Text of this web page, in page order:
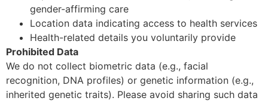
gender-affirming care
Location data indicating access to health services
Health-related details you voluntarily provide
Prohibited Data
We do not collect biometric data (e.g., facial
recognition, DNA profiles) or genetic information (e.g.,
inherited genetic traits). Please avoid sharing such data